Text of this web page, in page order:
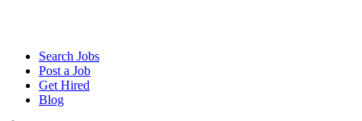
Header navigation
Search Jobs
Post a Job
Get Hired
Blog